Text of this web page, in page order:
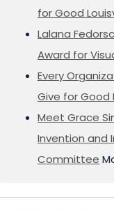
for Good
Lalana
Award for
Every
Give for Good
Meet Grace
Invention and
Committee